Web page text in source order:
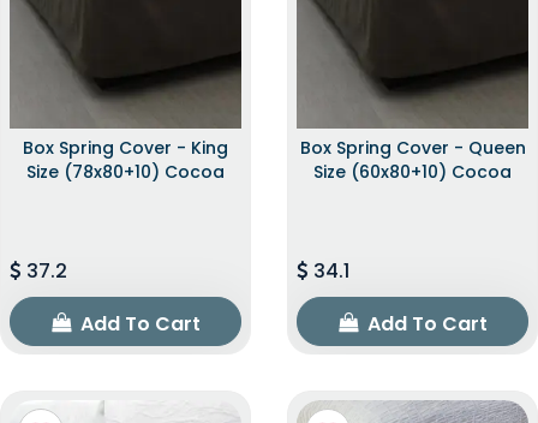
Box Spring Cover - King
Size (78x80+10) Cocoa
37.2
Add To Cart
Box Spring Cover - Queen
Size (60x80+10) Cocoa
34.1
Add To Cart